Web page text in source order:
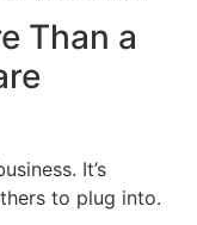
Than a
It’s
to plug into.